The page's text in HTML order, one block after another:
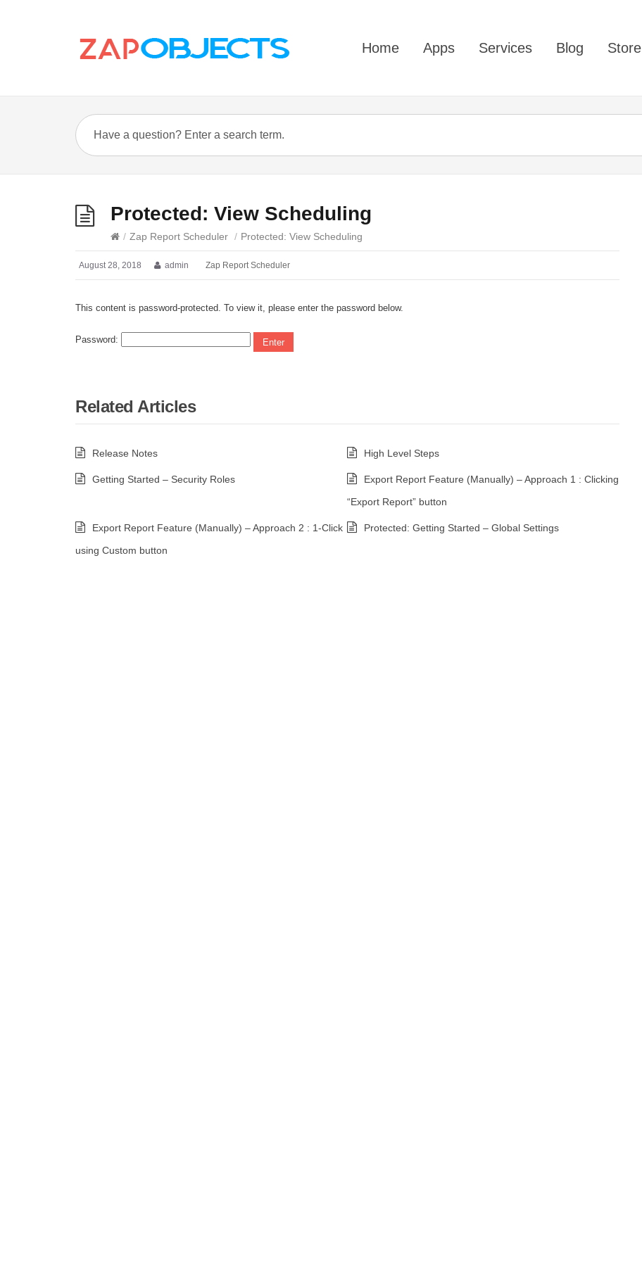
Home Apps Services Blog Store
Protected: View Scheduling
/ Zap Report Scheduler / Protected: View Scheduling
August 28, 2018 admin Zap Report Scheduler
This content is password-protected. To view it, please enter the password below.
Password:
Related Articles
Release Notes High Level Steps
Getting Started – Security Roles
Export Report Feature (Manually) – Approach 1 : Clicking
“Export Report” button
Export Report Feature (Manually) – Approach 2 : 1-Click
using Custom button
Protected: Getting Started – Global Settings